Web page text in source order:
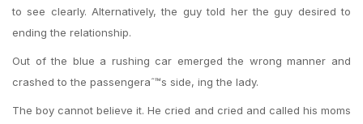
to see clearly. Alternatively, the guy told her the guy desired to
ending the relationship.
Out of the blue a rushing car emerged the wrong manner and
crashed to the passengeraˆ™s side, ing the lady.
The boy cannot believe it. He cried and cried and called his moms